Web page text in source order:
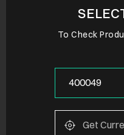
To Check